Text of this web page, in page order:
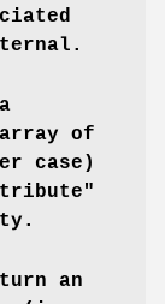
of
case)
an